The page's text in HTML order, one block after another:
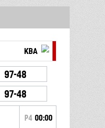
KBA
97-48
97-48
P4 00:00